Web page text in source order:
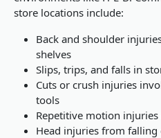
store locations include:
Back and shoulder
shelves
Slips, trips, and falls in
Cuts or crush injuries
tools
Repetitive motion
Head injuries from